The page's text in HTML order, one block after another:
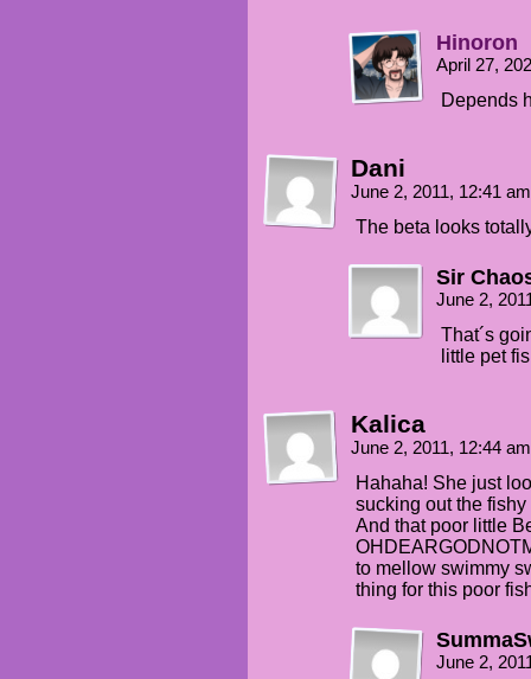
Hinoron
April 27,
Depends
Dani
June 2, 2011, 12:41
The beta looks
Sir
June 2,
That´s
little pet
Kalica
June 2, 2011, 12:44
Hahaha! She just
sucking out the
And that poor little
to mellow swimmy
thing for this poor
June 2,